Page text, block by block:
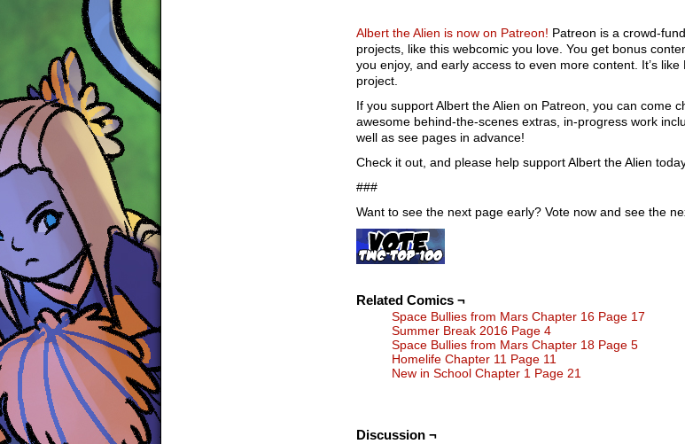
Albert the Alien is now on Patreon! Patreon is a crowd-
projects, like this webcomic you love. You get bonus
you enjoy, and early access to even more content. It’s
project.
If you support Albert the Alien on Patreon, you can come
awesome behind-the-scenes extras, in-progress work
well as see pages in advance!
Check it out, and please help support Albert the Alien
###
Want to see the next page early? Vote now and see the
Related Comics ¬
Space Bullies from Mars Chapter 16 Page 17
Summer Break 2016 Page 4
Space Bullies from Mars Chapter 18 Page 5
Homelife Chapter 11 Page 11
New in School Chapter 1 Page 21
Discussion ¬